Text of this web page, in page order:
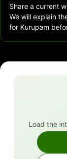
Share a current
We will explain
for Kurupam
Load the